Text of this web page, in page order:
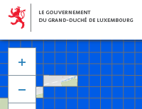

